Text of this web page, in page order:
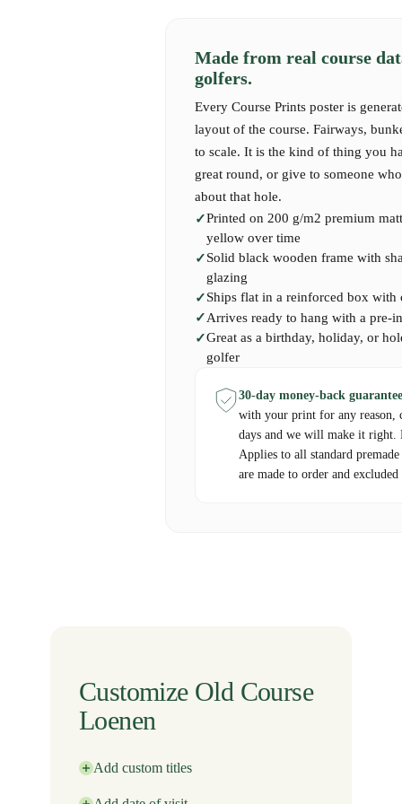
Although relatively young compared to
quickly built a reputation as a beautifully
designed course. The combination of
Our premium quality Course Print captures
Course Loenen, perfect for golfers who have
add a unique Dutch golf experience to their
Made from real course
golfers.
Every Course Prints poster is
layout of the course. Fairways,
to scale. It is the kind of thing you
great round, or give to someone
about that hole.
Printed on 200 g/m2 premium
yellow over time
Solid black wooden frame with
glazing
Ships flat in a reinforced box with
Arrives ready to hang with a pre-
Great as a birthday, holiday, or
golfer
30-day money-back
with your print for any reason,
days and we will make it right.
Applies to all standard
are made to order and
Customize Old Course
Loenen
Add custom titles